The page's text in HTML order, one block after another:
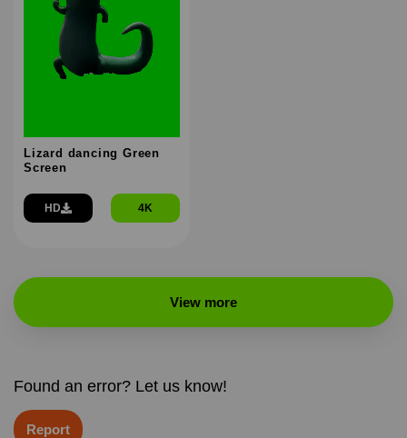
Lizard dancing Green
Screen
HD 4K
View more
Found an error? Let us know!
Report